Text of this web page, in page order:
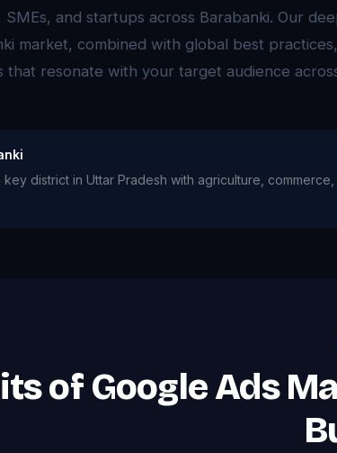
and startups across Barabanki. Our
market, combined with global best
that resonate with your target audience
key district in Uttar Pradesh with agriculture,
of Google Ads